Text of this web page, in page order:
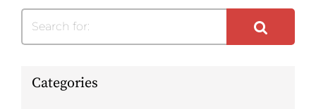
Search for:
Categories